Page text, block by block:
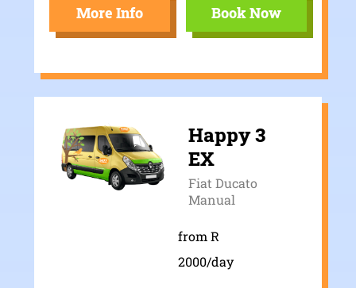
More Info Book Now
Happy 3
EX
Fiat Ducato
Manual
from R
2000/day